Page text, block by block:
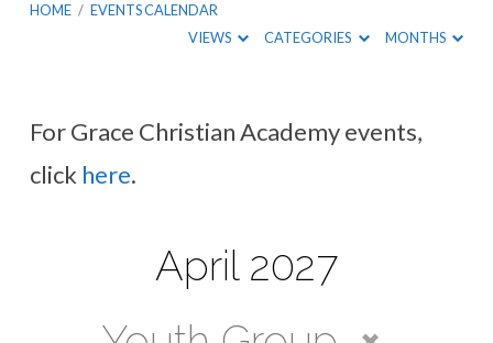
HOME / EVENTS CALENDAR
VIEWS
CATEGORIES MONTHS
Calendar
For Grace Christian Academy events,
click here.
April 2027